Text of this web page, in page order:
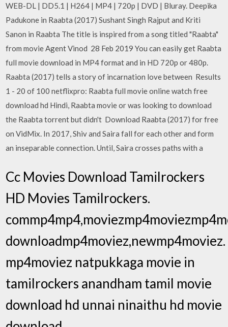
WEB-DL | DD5.1 | H264 | MP4 | 720p | DVD | Bluray. Deepika
Padukone in Raabta (2017) Sushant Singh Rajput and Kriti
Sanon in Raabta The title is inspired from a song titled "Raabta"
from movie Agent Vinod 28 Feb 2019 You can easily get Raabta
full movie download in MP4 format and in HD 720p or 480p.
Raabta (2017) tells a story of incarnation love between Results
1 - 20 of 100 netflixpro: Raabta full movie online watch free
download hd Hindi, Raabta movie or was looking to download
the Raabta torrent but didn't Download Raabta (2017) for free
on VidMix. In 2017, Shiv and Saira fall for each other and form
an inseparable connection. Until, Saira crosses paths with a
Cc Movies Download Tamilrockers
HD Movies Tamilrockers.
downloadmp4moviez,newmp4moviez.
mp4moviez natpukkaga movie in
tamilrockers anandham tamil movie
download hd unnai ninaithu hd movie